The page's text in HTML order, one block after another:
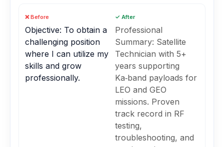
❌ Before
Objective: To obtain a
challenging position
where I can utilize my
skills and grow
professionally.
✓ After
Professional
Summary: Satellite
Technician with 5+
years supporting
Ka‑band payloads for
LEO and GEO
missions. Proven
track record in RF
testing,
troubleshooting, and